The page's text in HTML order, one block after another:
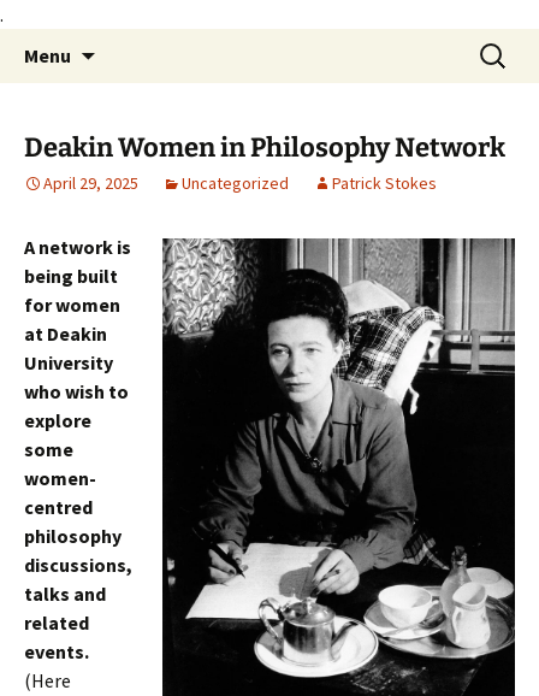
.
Philosophy@Deakin
Menu
Search
for:
Deakin Women in Philosophy Network
April 29, 2025 Uncategorized Patrick Stokes
A network is
being built
for women
at Deakin
University
who wish to
explore
some
women-
centred
philosophy
discussions,
talks and
related
events.
(Here